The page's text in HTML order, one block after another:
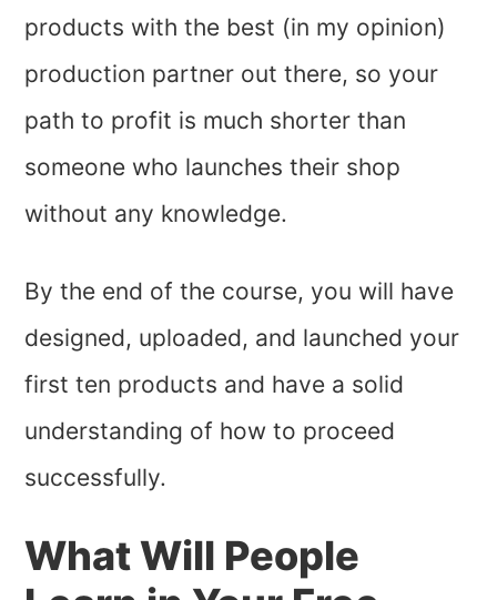
products with the best (in my opinion)
production partner out there, so your
path to profit is much shorter than
someone who launches their shop
without any knowledge.
By the end of the course, you will have
designed, uploaded, and launched your
first ten products and have a solid
understanding of how to proceed
successfully.
What Will People